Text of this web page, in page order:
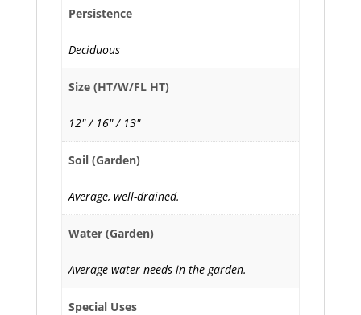
Persistence
Deciduous
Size (HT/W/FL HT)
12" / 16" / 13"
Soil (Garden)
Average, well-drained.
Water (Garden)
Average water needs in the garden.
Special Uses